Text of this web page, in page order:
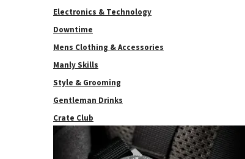
Electronics & Technology
Downtime
Mens Clothing & Accessories
Manly Skills
Style & Grooming
Gentleman Drinks
Crate Club